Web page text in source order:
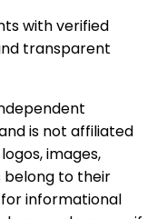
with verified
transparent
is not affiliated
images,
belong to their
informational